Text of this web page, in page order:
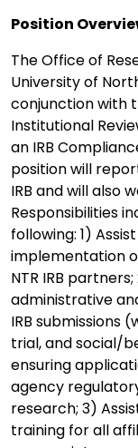
Position
The Office of
University of
conjunction with
Institutional
an IRB
position will
IRB and will also
Responsibilities
following: 1)
implementation
NTR IRB
administrative
IRB submissions
trial, and social/
ensuring
agency
research; 3)
training for all